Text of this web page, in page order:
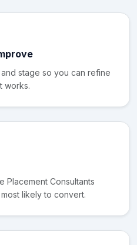
stage so you can refine
works.
Placement Consultants
likely to convert.